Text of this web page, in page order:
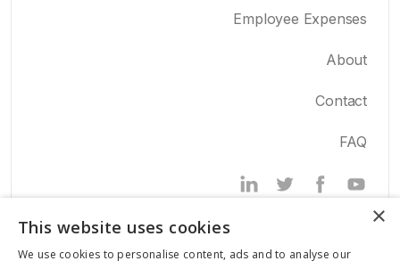
Employee Expenses
About
Contact
FAQ
×
This website uses cookies
We use cookies to personalise content, ads and to analyse our